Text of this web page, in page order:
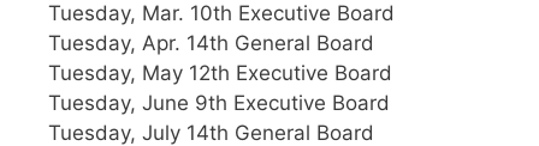
Tuesday, Mar. 10th Executive Board
Tuesday, Apr. 14th General Board
Tuesday, May 12th Executive Board
Tuesday, June 9th Executive Board
Tuesday, July 14th General Board